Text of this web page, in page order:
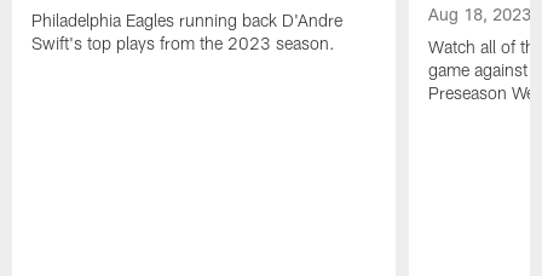
Philadelphia Eagles running back D'Andre
Swift's top plays from the 2023 season.
Aug 18, 2023
Watch all of
game against
Preseason